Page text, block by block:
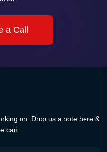
a Call
on. Drop us a note here &
can.